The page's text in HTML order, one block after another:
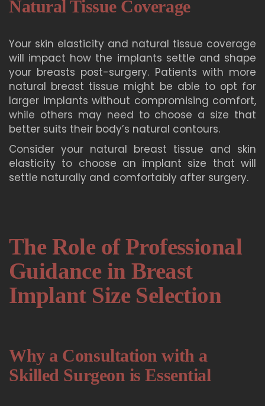
Natural Tissue Coverage
Your skin elasticity and natural tissue coverage
will impact how the implants settle and shape
your breasts post-surgery. Patients with more
natural breast tissue might be able to opt for
larger implants without compromising comfort,
while others may need to choose a size that
better suits their body’s natural contours.
Consider your natural breast tissue and skin
elasticity to choose an implant size that will
settle naturally and comfortably after surgery.
The Role of Professional
Guidance in Breast
Implant Size Selection
Why a Consultation with a
Skilled Surgeon is Essential